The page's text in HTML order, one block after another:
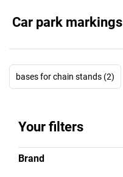
Car park markings
bases for chain stands (2)
Your filters
Brand